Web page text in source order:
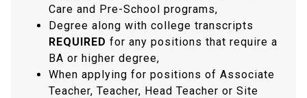
Care and Pre-School programs,
Degree along with college transcripts
REQUIRED for any positions that require a
BA or higher degree,
When applying for positions of Associate
Teacher, Teacher, Head Teacher or Site